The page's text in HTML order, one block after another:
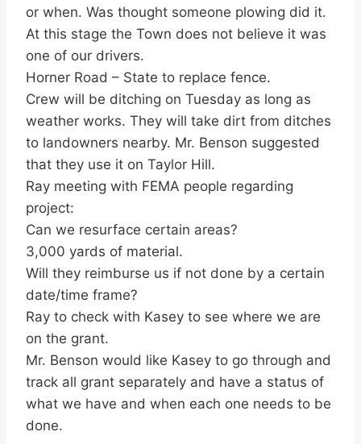
or when. Was thought someone plowing did it.
At this stage the Town does not believe it was
one of our drivers.
Horner Road – State to replace fence.
Crew will be ditching on Tuesday as long as
weather works. They will take dirt from ditches
to landowners nearby. Mr. Benson suggested
that they use it on Taylor Hill.
Ray meeting with FEMA people regarding
project:
Can we resurface certain areas?
3,000 yards of material.
Will they reimburse us if not done by a certain
date/time frame?
Ray to check with Kasey to see where we are
on the grant.
Mr. Benson would like Kasey to go through and
track all grant separately and have a status of
what we have and when each one needs to be
done.